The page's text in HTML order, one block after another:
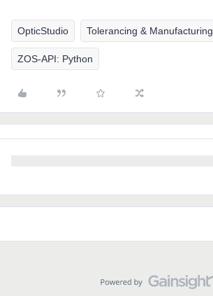
OpticStudio Tolerancing & Manufacturing
ZOS-API: Python